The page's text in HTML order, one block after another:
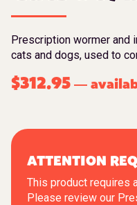
Prescription wormer and
cats and dogs, used to
$312.95 —
ATTENTION
This product requires
Please review our